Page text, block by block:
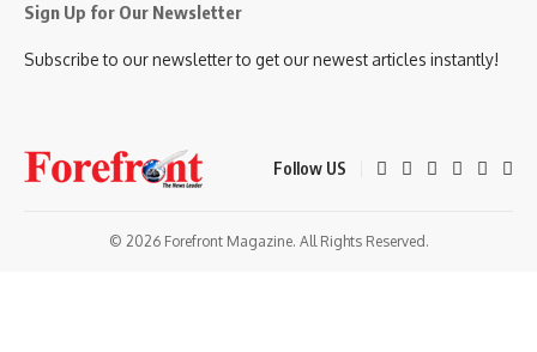
Sign Up for Our Newsletter
Subscribe to our newsletter to get our newest articles instantly!
Follow US
© 2026 Forefront Magazine. All Rights Reserved.